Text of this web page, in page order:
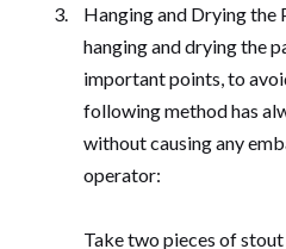
Hanging and Drying the
hanging and drying the
important points, to
following method has
without causing any
operator:
Take two pieces of